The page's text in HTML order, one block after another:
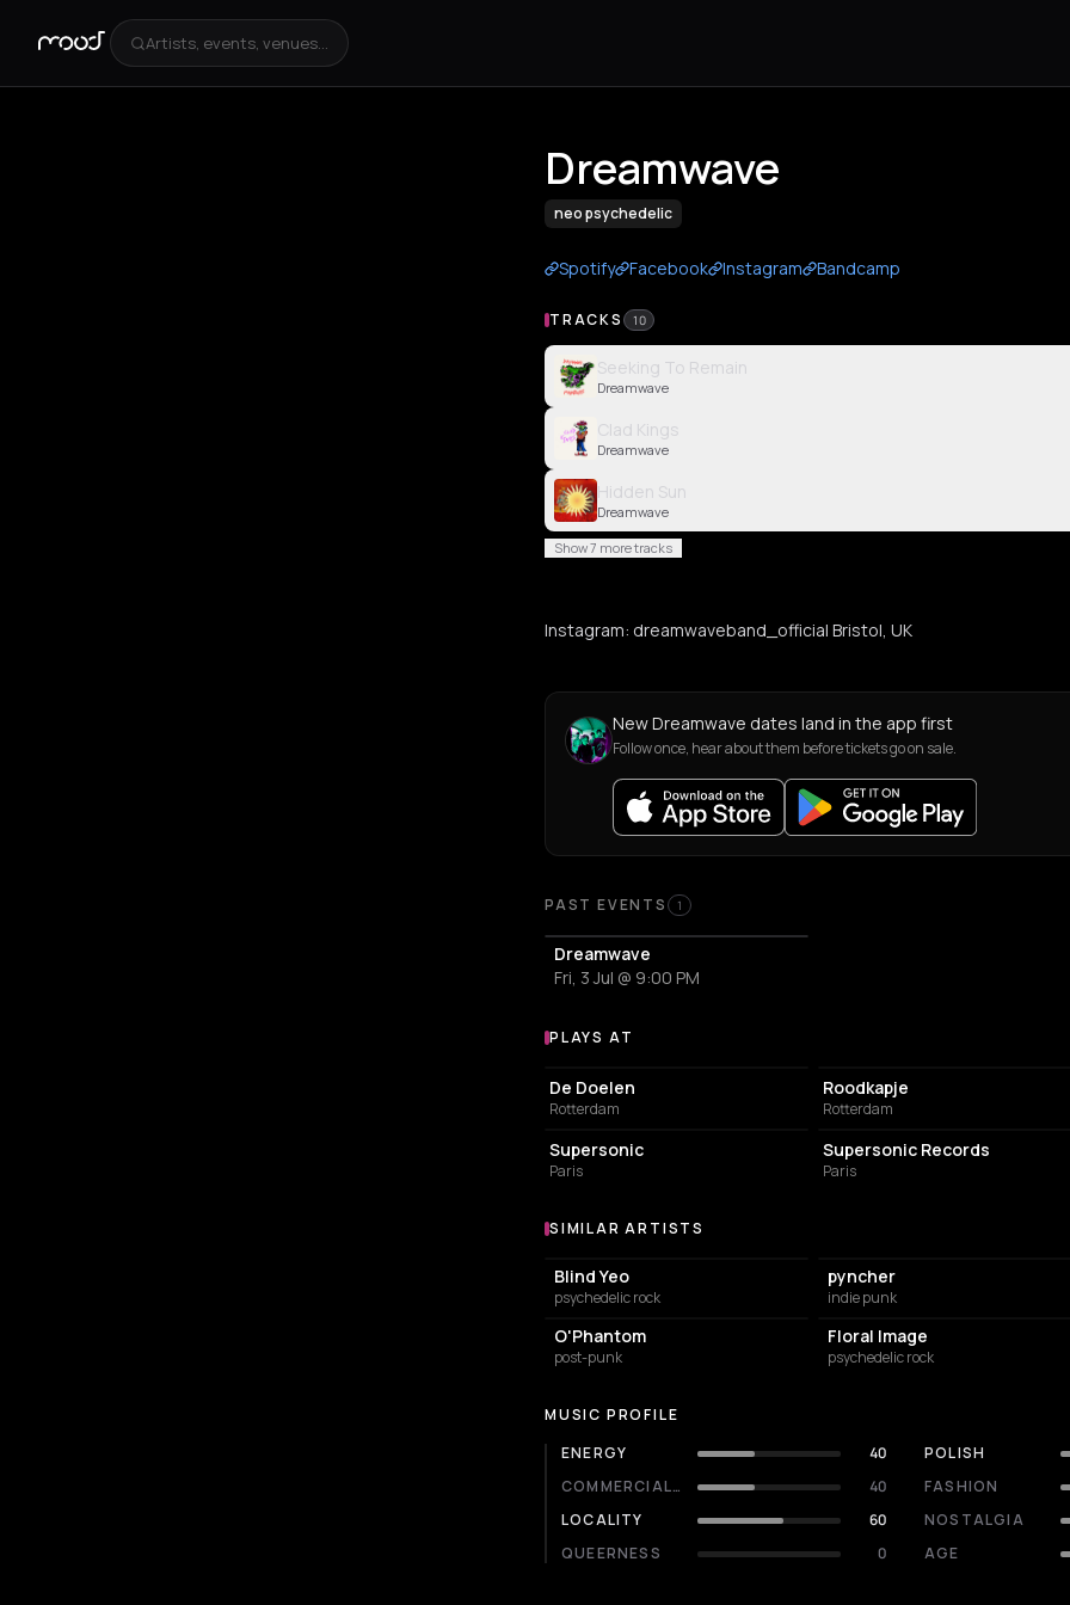
Artists, events, venues...
Dreamwave
neo psychedelic
Spotify Facebook Instagram Bandcamp
TRACKS 10
Seeking To Remain
Dreamwave
Clad Kings
Dreamwave
Hidden Sun
Dreamwave
Show 7 more tracks
Instagram: dreamwaveband_official Bristol, UK
New Dreamwave dates land in the app first
Follow once, hear about them before tickets go on sale.
Past Events
PAST EVENTS 1
Dreamwave
Fri, 3 Jul @ 9:00 PM
Venues where Dreamwave plays
PLAYS AT
CONCERT HALL
De Doelen
Rotterdam
Roodkapje
Rotterdam
LIVE MUSIC VENUE
Supersonic
Paris
LIVE MUSIC VENUE
Supersonic Records
Paris
Similar Artists
SIMILAR ARTISTS
Blind Yeo
psychedelic rock
pyncher
indie punk
O'Phantom
post-punk
Floral Image
psychedelic rock
MUSIC PROFILE
ENERGY
40 POLISH
COMMERCIALITY
40 FASHION
LOCALITY
60 NOSTALGIA
QUEERNESS
0 AGE